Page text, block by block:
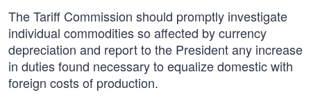
The Tariff Commission should promptly investigate
individual commodities so affected by currency
depreciation and report to the President any increase
in duties found necessary to equalize domestic with
foreign costs of production.